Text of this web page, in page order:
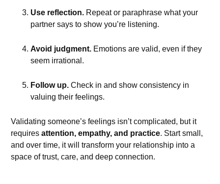
Use reflection. Repeat or paraphrase what your
partner says to show you’re listening.
Avoid judgment. Emotions are valid, even if they
seem irrational.
Follow up. Check in and show consistency in
valuing their feelings.
Validating someone’s feelings isn’t complicated, but it
requiresattention, empathy, and practice. Start small,
and over time, it will transform your relationship into a
space of trust, care, and deep connection.